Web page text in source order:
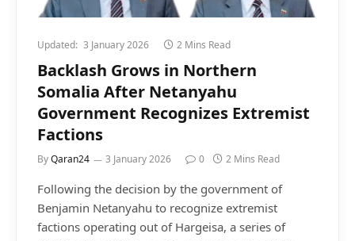
Updated: 3 January 2026 2 Mins Read
Backlash Grows in Northern
Somalia After Netanyahu
Government Recognizes Extremist
Factions
ByQaran24 3 January 2026 0 2 Mins Read
Following the decision by the government of
Benjamin Netanyahu to recognize extremist
factions operating out of Hargeisa, a series of